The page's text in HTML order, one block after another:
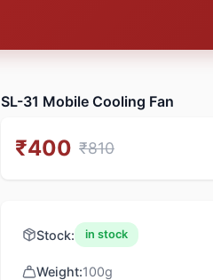
SL-31 Mobile Cooling Fan
₹400 ₹810
Stock: in stock
Weight:100g